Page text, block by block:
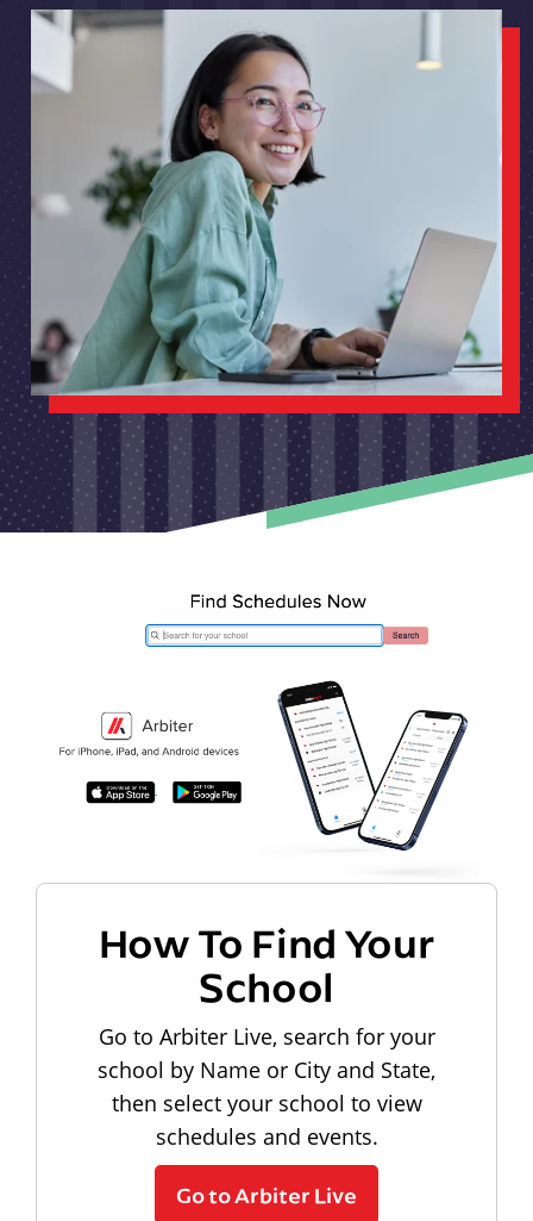
How To Find Your
School
Go to Arbiter Live, search for your
school by Name or City and State,
then select your school to view
schedules and events.
Go to Arbiter Live